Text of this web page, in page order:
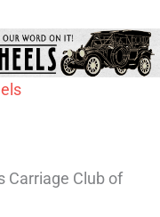
Carriage Club of